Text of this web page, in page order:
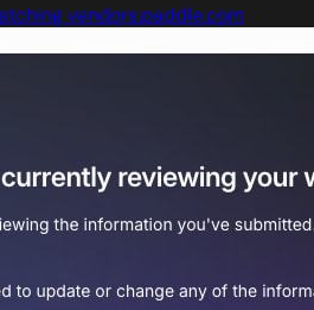
vendors.paddle.com